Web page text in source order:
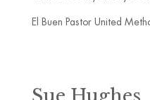
El Buen Pastor United